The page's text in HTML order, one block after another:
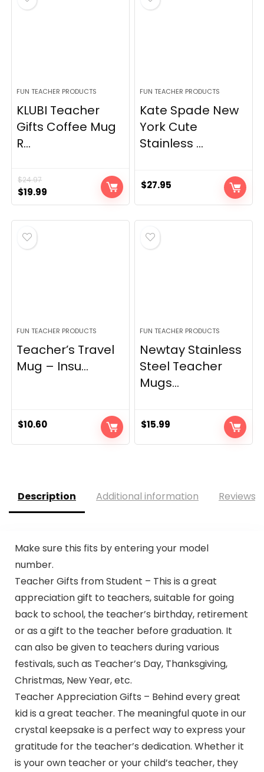
FUN TEACHER PRODUCTS
KLUBI Teacher
Gifts Coffee Mug
R...
$24.97
Original
price
was:
$24.97.
$19.99
price
is:
FUN TEACHER PRODUCTS
Kate Spade New
York Cute
Stainless ...
$27.95
FUN TEACHER PRODUCTS
Teacher’s Travel
Mug – Insu...
$10.60
FUN TEACHER PRODUCTS
Newtay Stainless
Steel Teacher
Mugs...
$15.99
Description Additional information Reviews
Make sure this fits by entering your model
number.
Teacher Gifts from Student – This is a great
appreciation gift to teachers, suitable for going
back to school, the teacher’s birthday, retirement
or as a gift to the teacher before graduation. It
can also be given to teachers during various
festivals, such as Teacher’s Day, Thanksgiving,
Christmas, New Year, etc.
Teacher Appreciation Gifts – Behind every great
kid is a great teacher. The meaningful quote in our
crystal keepsake is a perfect way to express your
gratitude for the teacher’s dedication. Whether it
is your own teacher or your child’s teacher, they